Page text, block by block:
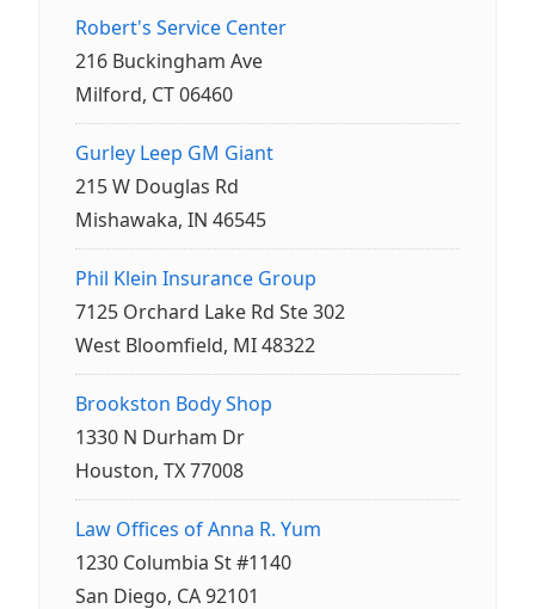
Robert's Service Center
216 Buckingham Ave
Milford, CT 06460
Gurley Leep GM Giant
215 W Douglas Rd
Mishawaka, IN 46545
Phil Klein Insurance Group
7125 Orchard Lake Rd Ste 302
West Bloomfield, MI 48322
Brookston Body Shop
1330 N Durham Dr
Houston, TX 77008
Law Offices of Anna R. Yum
1230 Columbia St #1140
San Diego, CA 92101